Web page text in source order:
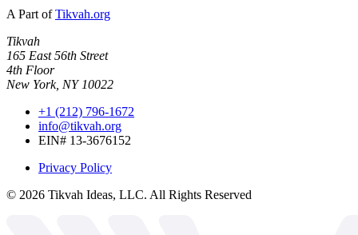
A Part of Tikvah.org
Tikvah
165 East 56th Street
4th Floor
New York, NY 10022
+1 (212) 796-1672
info@tikvah.org
EIN# 13-3676152
Privacy Policy
© 2026 Tikvah Ideas, LLC. All Rights Reserved